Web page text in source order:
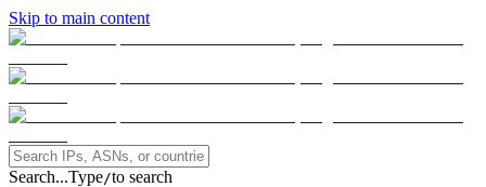
Skip to main content
Search...Type/to search